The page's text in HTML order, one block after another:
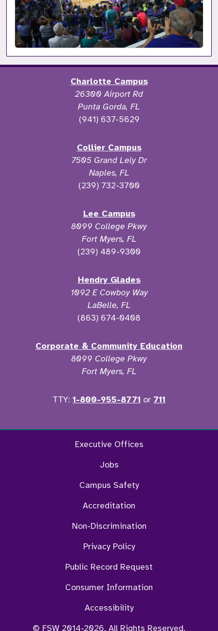
Charlotte Campus
26300 Airport Rd
Punta Gorda, FL
(941) 637-5629
Collier Campus
7505 Grand Lely Dr
Naples, FL
(239) 732-3700
Lee Campus
8099 College Pkwy
Fort Myers, FL
(239) 489-9300
Hendry Glades
1092 E Cowboy Way
LaBelle, FL
(863) 674-0408
Corporate & Community Education
8099 College Pkwy
Fort Myers, FL
TTY: 1-800-955-8771 or 711
FacebookTwitter Instagram
Executive Offices
Jobs
Campus Safety
Accreditation
Non-Discrimination
Privacy Policy
Public Record Request
Consumer Information
Accessibility
© FSW 2014-2026. All Rights Reserved.